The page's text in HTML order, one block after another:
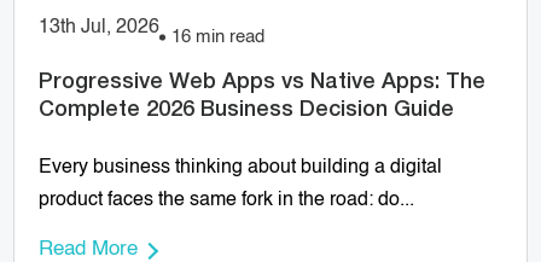
13th Jul, 2026 16 min read
Progressive Web Apps vs Native Apps: The
Complete 2026 Business Decision Guide
Every business thinking about building a digital
product faces the same fork in the road: do...
Read More